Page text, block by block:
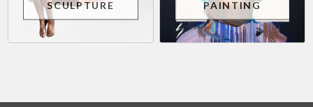
SCULPTURE PAINTING